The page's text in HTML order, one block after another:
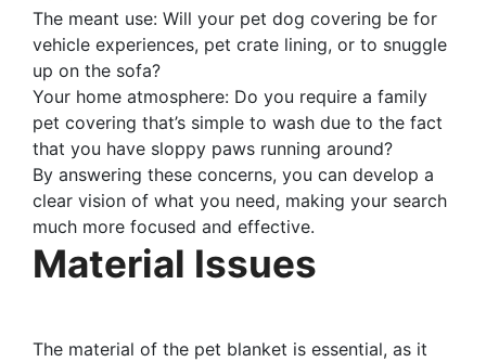
The meant use: Will your pet dog covering be for
vehicle experiences, pet crate lining, or to snuggle
up on the sofa?
Your home atmosphere: Do you require a family
pet covering that’s simple to wash due to the fact
that you have sloppy paws running around?
By answering these concerns, you can develop a
clear vision of what you need, making your search
much more focused and effective.
Material Issues
The material of the pet blanket is essential, as it